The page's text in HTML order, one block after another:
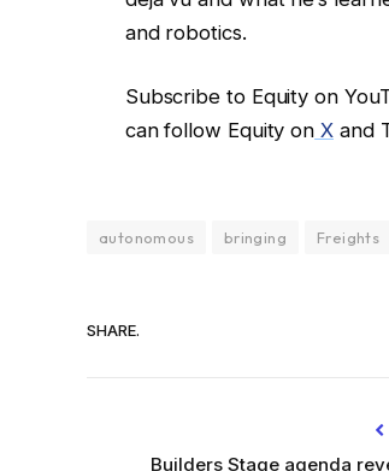
and robotics.
Subscribe to Equity on
can follow Equity on Xand
autonomous bringing Freights
SHARE.
Builders Stage agenda